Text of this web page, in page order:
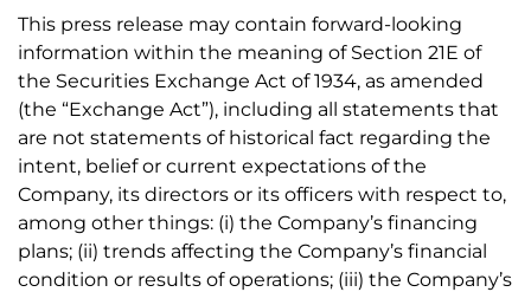
This press release may contain forward-looking
information within the meaning of Section 21E of
the Securities Exchange Act of 1934, as amended
(the “Exchange Act”), including all statements that
are not statements of historical fact regarding the
intent, belief or current expectations of the
Company, its directors or its officers with respect to,
among other things: (i) the Company’s financing
plans; (ii) trends affecting the Company’s financial
condition or results of operations; (iii) the Company’s